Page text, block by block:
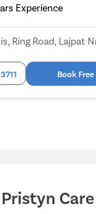
Experience
Ring Road, Lajpat
Book